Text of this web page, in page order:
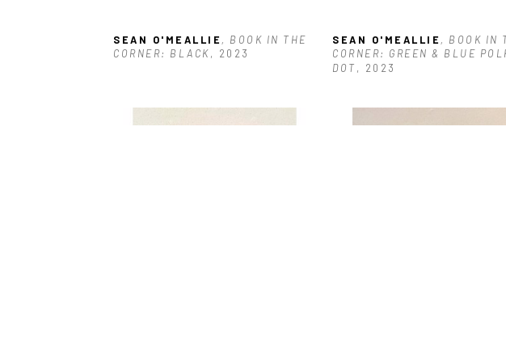
SEAN O'MEALLIE , BOOK IN THE
CORNER: BLACK, 2023
SEAN O'MEALLIE , BOOK IN
CORNER: GREEN & BLUE
DOT , 2023